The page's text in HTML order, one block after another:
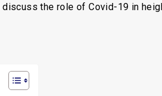
the role of Covid-19 in